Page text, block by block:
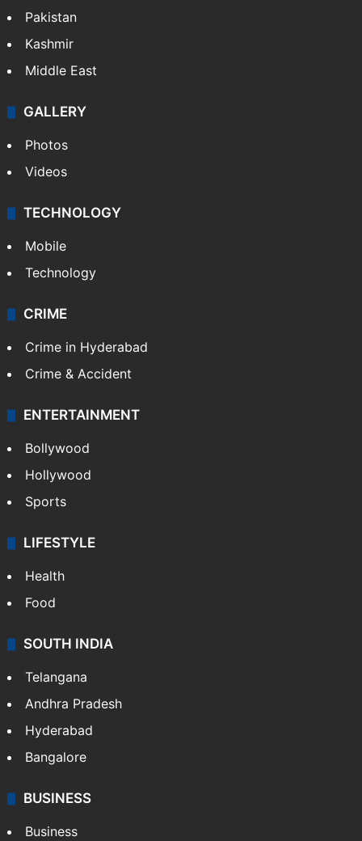
Pakistan
Kashmir
Middle East
GALLERY
Photos
Videos
TECHNOLOGY
Mobile
Technology
CRIME
Crime in Hyderabad
Crime & Accident
ENTERTAINMENT
Bollywood
Hollywood
Sports
LIFESTYLE
Health
Food
SOUTH INDIA
Telangana
Andhra Pradesh
Hyderabad
Bangalore
BUSINESS
Business